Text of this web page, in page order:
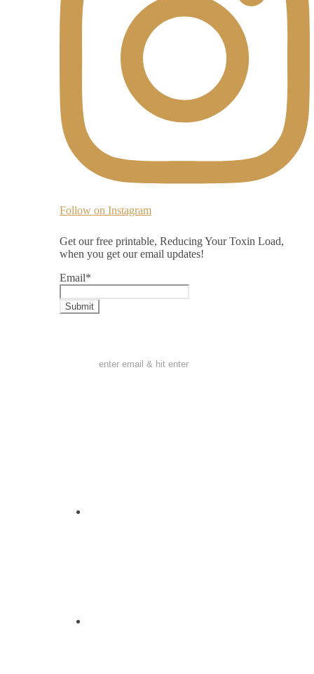
Follow on Instagram
Get our free printable, Reducing Your Toxin Load,
when you get our email updates!
Email*